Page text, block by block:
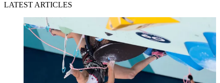
LATEST ARTICLES